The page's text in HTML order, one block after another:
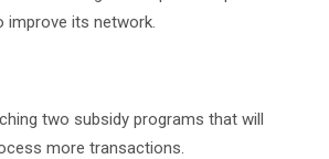
improve its network.
two subsidy programs that will
more transactions.